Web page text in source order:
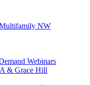
NW
Webinars
& Grace Hill